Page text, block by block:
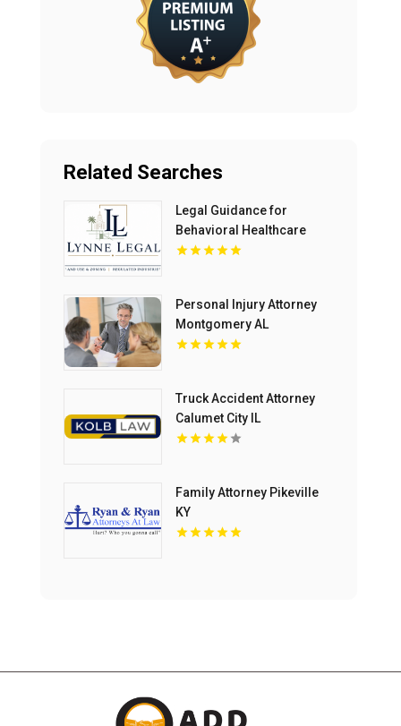
Related Searches
Legal Guidance for
Behavioral Healthcare
Providers in Boca Raton
Personal Injury Attorney
Montgomery AL
Truck Accident Attorney
Calumet City IL
Family Attorney Pikeville
KY